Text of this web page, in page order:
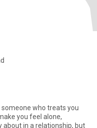
someone who treats you
you feel alone,
about in a relationship, but